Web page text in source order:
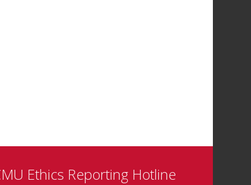
Ethics Reporting Hotline